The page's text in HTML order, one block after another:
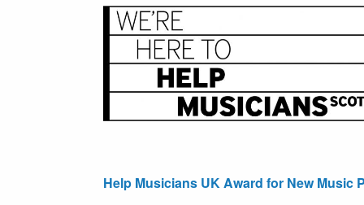
Help Musicians UK Award for New Music